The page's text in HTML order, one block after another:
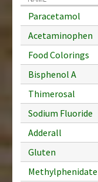
Paracetamol
Acetaminophen
Food Colorings
Bisphenol A
Thimerosal
Sodium Fluoride
Adderall
Gluten
Methylphenidate